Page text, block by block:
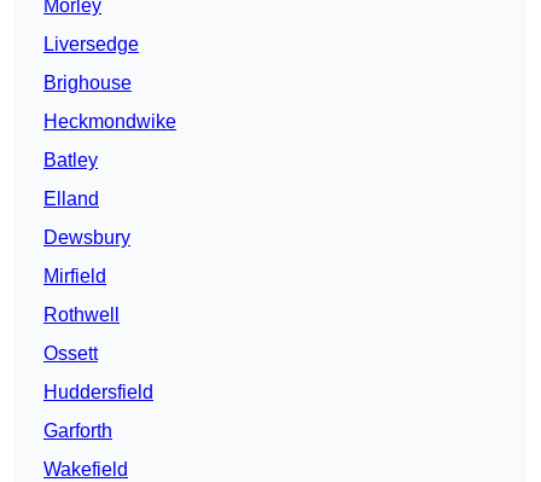
Morley
Liversedge
Brighouse
Heckmondwike
Batley
Elland
Dewsbury
Mirfield
Rothwell
Ossett
Huddersfield
Garforth
Wakefield